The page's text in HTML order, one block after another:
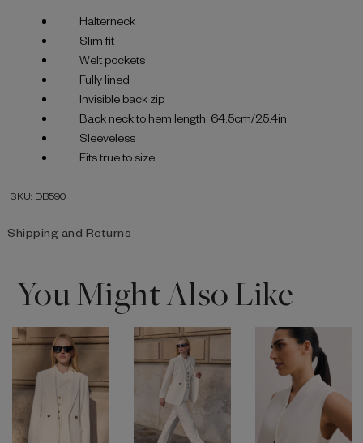
Halterneck
Slim fit
Welt pockets
Fully lined
Invisible back zip
Back neck to hem length: 64.5cm/25.4in
Sleeveless
Fits true to size
SKU: DB590
Shipping and Returns
You Might Also Like